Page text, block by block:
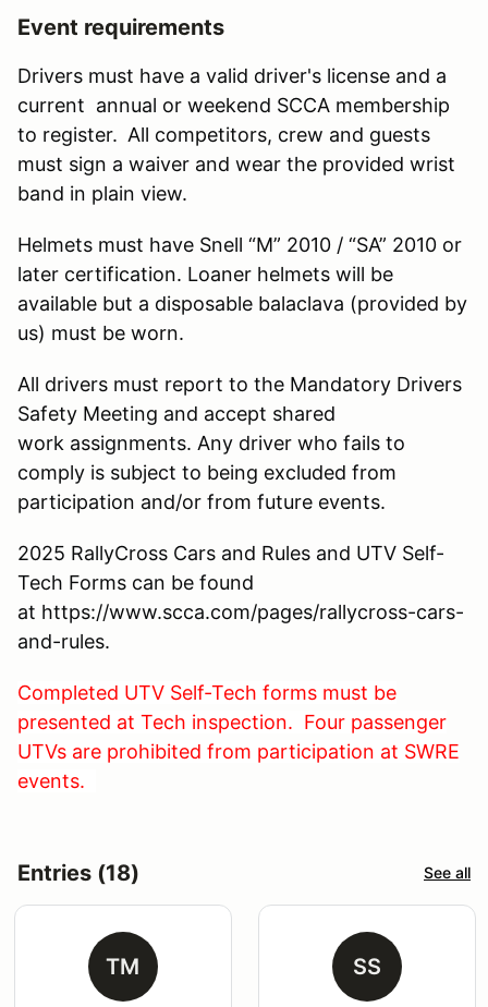
Event requirements
Drivers must have a valid driver's license and a
current annual or weekend SCCA membership
to register. All competitors, crew and guests
must sign a waiver and wear the provided wrist
band in plain view.
Helmets must have Snell “M” 2010 / “SA” 2010 or
later certification. Loaner helmets will be
available but a disposable balaclava (provided by
us) must be worn.
All drivers must report to the Mandatory Drivers
Safety Meeting and accept shared
work assignments. Any driver who fails to
comply is subject to being excluded from
participation and/or from future events.
2025 RallyCross Cars and Rules and UTV Self-
Tech Forms can be found
at https://www.scca.com/pages/rallycross-cars-
and-rules.
Completed UTV Self-Tech forms must be
presented at Tech inspection. Four passenger
UTVs are prohibited from participation at SWRE
events.
Entries (18) See all
TM SS